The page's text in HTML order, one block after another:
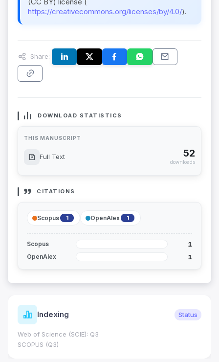
https://creativecommons.org/licenses/by/4.0/).
Share:
DOWNLOAD STATISTICS
THIS MANUSCRIPT
Full Text 52
downloads
CITATIONS
Scopus 1 OpenAlex 1
Scopus 1
OpenAlex 1
Indexing Status
Web of Science (SCIE): Q3
SCOPUS (Q3)